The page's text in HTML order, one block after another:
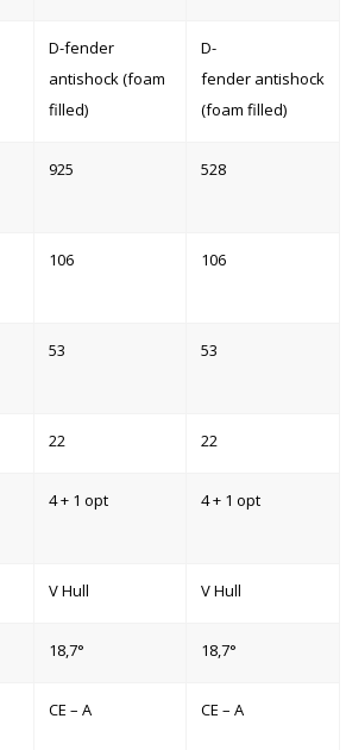
D-fender
antishock (foam
filled)
D-
fender antishock
(foam filled)
925 528
106 106
53 53
22 22
4 + 1 opt 4 + 1 opt
V Hull V Hull
18,7° 18,7°
CE – A CE – A